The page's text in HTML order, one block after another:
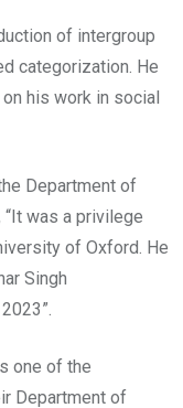
of intergroup
categorization. He
his work in social
Department of
was a privilege
of Oxford. He
Singh
one of the
Department of